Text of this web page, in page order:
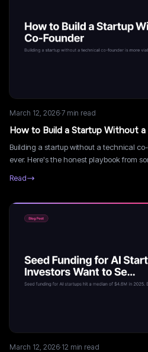
March 12, 2026·7 min read
How to Build a Startup Without
Building a startup without a technical
ever. Here's the honest playbook from
Read
March 12, 2026·12 min read